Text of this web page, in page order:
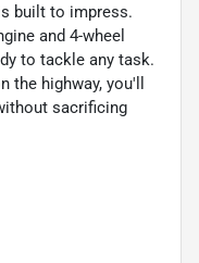
built to impress.
and 4-wheel
to tackle any task.
the highway, you'll
sacrificing